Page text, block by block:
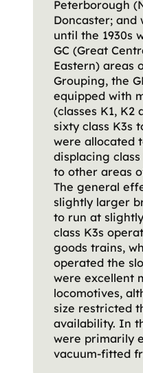
Peterborough
Doncaster; and
until the 1930s
GC (Great
Eastern) areas
Grouping, the
equipped with
(classes K1, K2
sixty class K3s
were allocated
displacing class
to other areas
The general
slightly larger
to run at
class K3s
goods trains,
operated the
were excellent
locomotives,
size restricted
availability. In
were primarily
vacuum-fitted